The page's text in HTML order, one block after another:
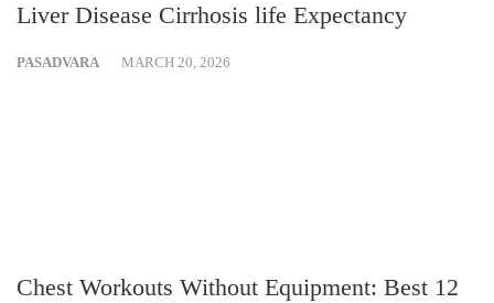
Liver Disease Cirrhosis life Expectancy
PASADVARA MARCH 20, 2026
Chest Workouts Without Equipment: Best 12